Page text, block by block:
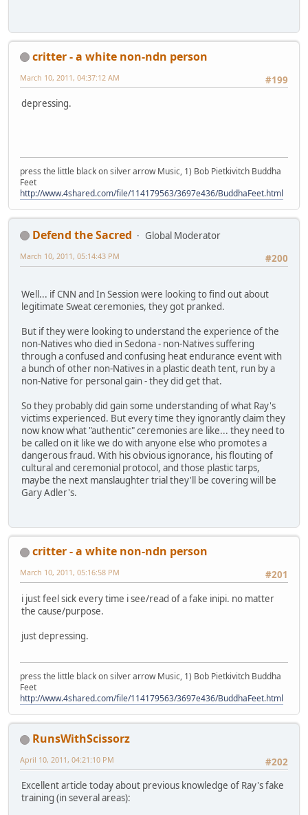
critter - a white non-ndn person
#199
March 10, 2011, 04:37:12 AM
depressing.
press the little black on silver arrow Music, 1) Bob Pietkivitch Buddha
Feet
http://www.4shared.com/file/114179563/3697e436/BuddhaFeet.html
Defend the Sacred
Global Moderator
#200
March 10, 2011, 05:14:43 PM
Well... if CNN and In Session were looking to find out about
legitimate Sweat ceremonies, they got pranked.
But if they were looking to understand the experience of the
non-Natives who died in Sedona - non-Natives suffering
through a confused and confusing heat endurance event with
a bunch of other non-Natives in a plastic death tent, run by a
non-Native for personal gain - they did get that.
So they probably did gain some understanding of what Ray's
victims experienced. But every time they ignorantly claim they
now know what "authentic" ceremonies are like... they need to
be called on it like we do with anyone else who promotes a
dangerous fraud. With his obvious ignorance, his flouting of
cultural and ceremonial protocol, and those plastic tarps,
maybe the next manslaughter trial they'll be covering will be
Gary Adler's.
critter - a white non-ndn person
#201
March 10, 2011, 05:16:58 PM
i just feel sick every time i see/read of a fake inipi. no matter
the cause/purpose.
just depressing.
press the little black on silver arrow Music, 1) Bob Pietkivitch Buddha
Feet
http://www.4shared.com/file/114179563/3697e436/BuddhaFeet.html
RunsWithScissorz
#202
April 10, 2011, 04:21:10 PM
Excellent article today about previous knowledge of Ray's fake
training (in several areas):